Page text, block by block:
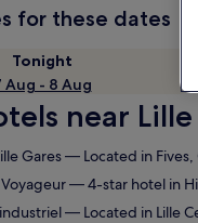
for these dates
Tonight
Aug - 8 Aug
near
Gares— Located in Fives,
— 4-star hotel in
— Located in Lille